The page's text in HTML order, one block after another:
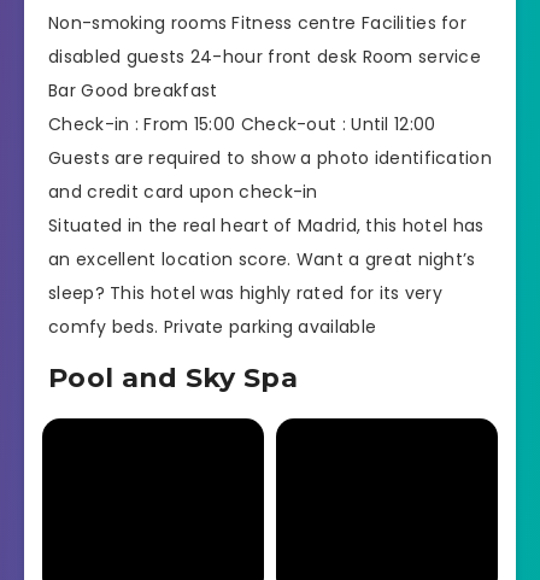
Non-smoking rooms Fitness centre Facilities for
disabled guests 24-hour front desk Room service
Bar Good breakfast
Check-in : From 15:00 Check-out : Until 12:00
Guests are required to show a photo identification
and credit card upon check-in
Situated in the real heart of Madrid, this hotel has
an excellent location score. Want a great night’s
sleep? This hotel was highly rated for its very
comfy beds. Private parking available
Pool and Sky Spa